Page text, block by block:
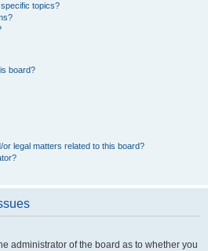
topics?
board?
legal matters related to this board?
administrator of the board as to whether you